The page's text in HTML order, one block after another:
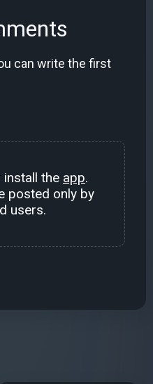
can write the first
install the app.
posted only by
users.